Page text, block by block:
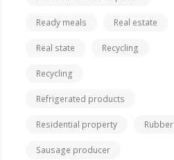
Ready meals Real estate
Real state Recycling
Recycling
Refrigerated products
Residential property Rubber
Sausage producer